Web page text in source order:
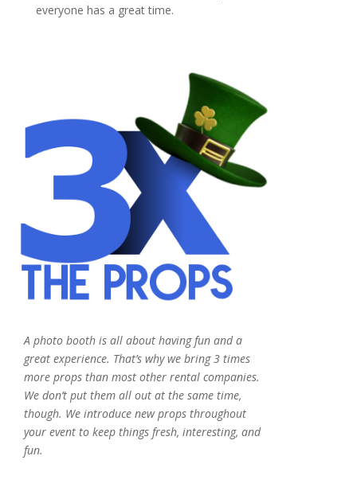
everyone has a great time.
A photo booth is all about having fun and a
great experience. That’s why we bring 3 times
more props than most other rental companies.
We don’t put them all out at the same time,
though. We introduce new props throughout
your event to keep things fresh, interesting, and
fun.